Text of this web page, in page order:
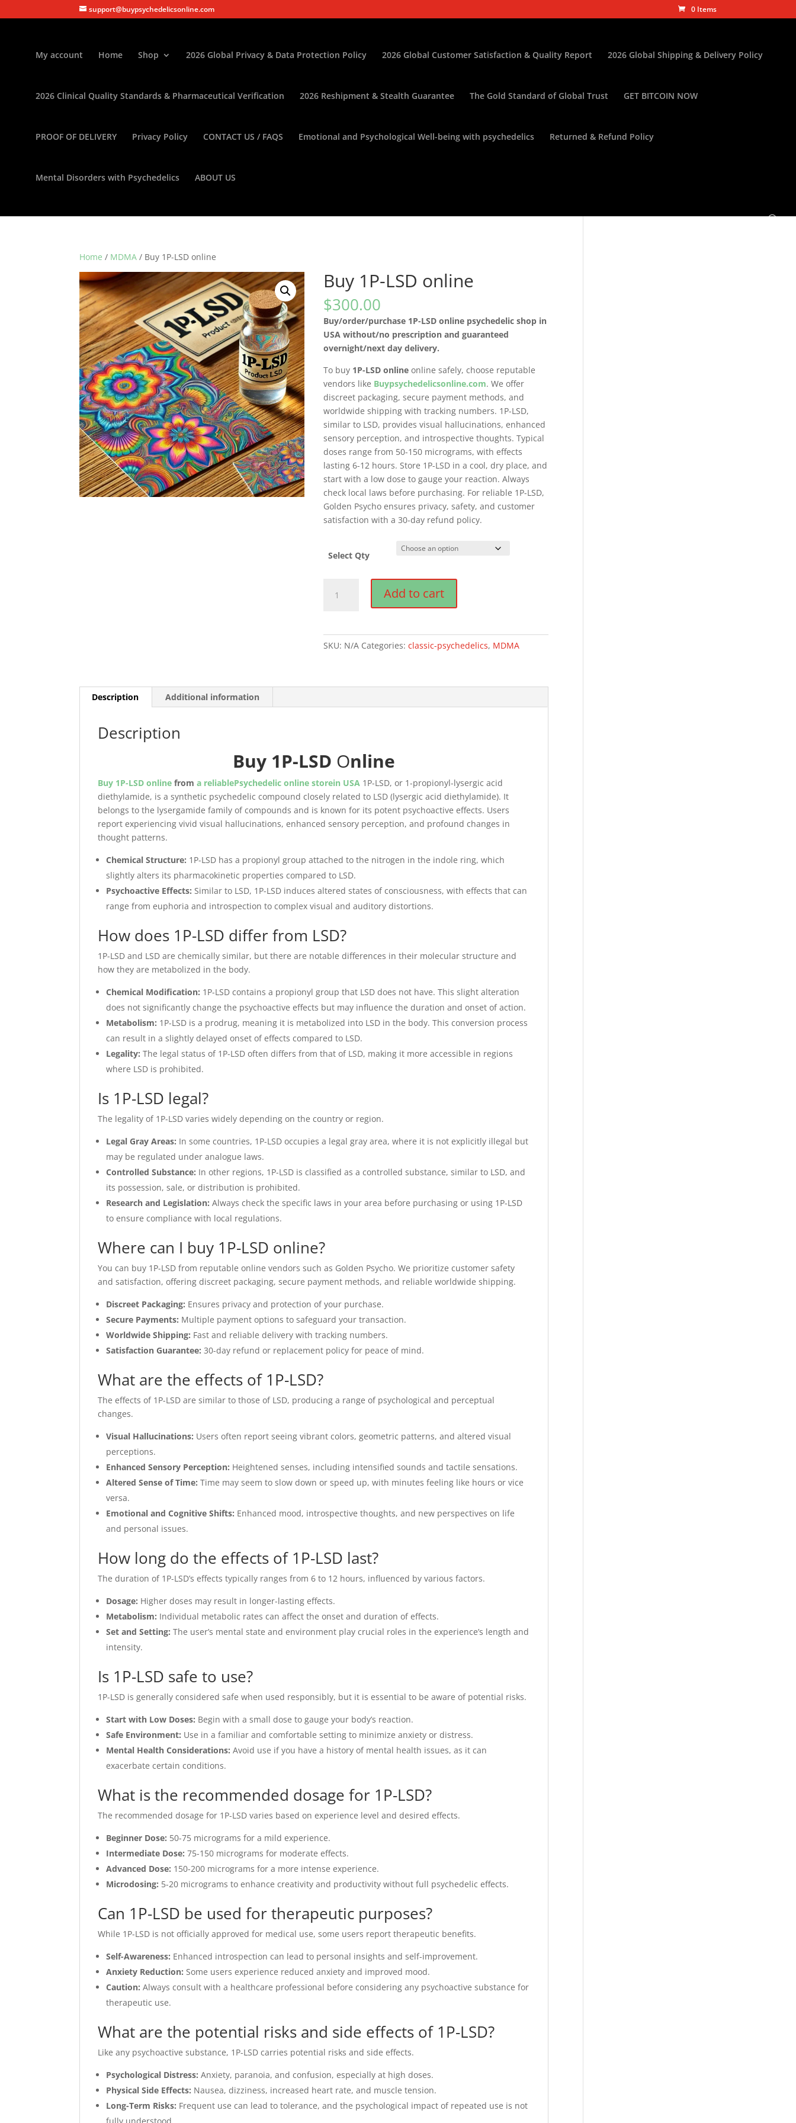
support@buypsychedelicsonline.com 0 Items
My account Home Shop 2026 Global Privacy & Data Protection Policy 2026 Global Customer Satisfaction & Quality Report 2026 Global Shipping & Delivery Policy
2026 Clinical Quality Standards & Pharmaceutical Verification 2026 Reshipment & Stealth Guarantee The Gold Standard of Global Trust GET BITCOIN NOW
PROOF OF DELIVERY Privacy Policy CONTACT US / FAQS Emotional and Psychological Well-being with psychedelics Returned & Refund Policy
Mental Disorders with Psychedelics ABOUT US
Home / MDMA / Buy 1P-LSD online
Buy 1P-LSD online
$300.00
Buy/order/purchase 1P-LSD online psychedelic shop in
USA without/no prescription and guaranteed
overnight/next day delivery.
To buy 1P-LSD onlineonline safely, choose reputable
vendors like Buypsychedelicsonline.com. We offer
discreet packaging, secure payment methods, and
worldwide shipping with tracking numbers. 1P-LSD,
similar to LSD, provides visual hallucinations, enhanced
sensory perception, and introspective thoughts. Typical
doses range from 50-150 micrograms, with effects
lasting 6-12 hours. Store 1P-LSD in a cool, dry place, and
start with a low dose to gauge your reaction. Always
check local laws before purchasing. For reliable 1P-LSD,
Golden Psycho ensures privacy, safety, and customer
satisfaction with a 30-day refund policy.
Select Qty
Add to cart
SKU: N/A Categories:classic-psychedelics, MDMA
Description Additional information
Description
Buy 1P-LSD Online
Buy 1P-LSD onlinefrom a reliablePsychedelic online storein USA 1P-LSD, or 1-propionyl-lysergic acid
diethylamide, is a synthetic psychedelic compound closely related to LSD (lysergic acid diethylamide). It
belongs to the lysergamide family of compounds and is known for its potent psychoactive effects. Users
report experiencing vivid visual hallucinations, enhanced sensory perception, and profound changes in
thought patterns.
Chemical Structure: 1P-LSD has a propionyl group attached to the nitrogen in the indole ring, which
slightly alters its pharmacokinetic properties compared to LSD.
Psychoactive Effects: Similar to LSD, 1P-LSD induces altered states of consciousness, with effects that can
range from euphoria and introspection to complex visual and auditory distortions.
How does 1P-LSD differ from LSD?
1P-LSD and LSD are chemically similar, but there are notable differences in their molecular structure and
how they are metabolized in the body.
Chemical Modification: 1P-LSD contains a propionyl group that LSD does not have. This slight alteration
does not significantly change the psychoactive effects but may influence the duration and onset of action.
Metabolism: 1P-LSD is a prodrug, meaning it is metabolized into LSD in the body. This conversion process
can result in a slightly delayed onset of effects compared to LSD.
Legality: The legal status of 1P-LSD often differs from that of LSD, making it more accessible in regions
where LSD is prohibited.
Is 1P-LSD legal?
The legality of 1P-LSD varies widely depending on the country or region.
Legal Gray Areas: In some countries, 1P-LSD occupies a legal gray area, where it is not explicitly illegal but
may be regulated under analogue laws.
Controlled Substance: In other regions, 1P-LSD is classified as a controlled substance, similar to LSD, and
its possession, sale, or distribution is prohibited.
Research and Legislation: Always check the specific laws in your area before purchasing or using 1P-LSD
to ensure compliance with local regulations.
Where can I buy 1P-LSD online?
You can buy 1P-LSD from reputable online vendors such as Golden Psycho. We prioritize customer safety
and satisfaction, offering discreet packaging, secure payment methods, and reliable worldwide shipping.
Discreet Packaging: Ensures privacy and protection of your purchase.
Secure Payments: Multiple payment options to safeguard your transaction.
Worldwide Shipping: Fast and reliable delivery with tracking numbers.
Satisfaction Guarantee: 30-day refund or replacement policy for peace of mind.
What are the effects of 1P-LSD?
The effects of 1P-LSD are similar to those of LSD, producing a range of psychological and perceptual
changes.
Visual Hallucinations: Users often report seeing vibrant colors, geometric patterns, and altered visual
perceptions.
Enhanced Sensory Perception: Heightened senses, including intensified sounds and tactile sensations.
Altered Sense of Time: Time may seem to slow down or speed up, with minutes feeling like hours or vice
versa.
Emotional and Cognitive Shifts: Enhanced mood, introspective thoughts, and new perspectives on life
and personal issues.
How long do the effects of 1P-LSD last?
The duration of 1P-LSD’s effects typically ranges from 6 to 12 hours, influenced by various factors.
Dosage: Higher doses may result in longer-lasting effects.
Metabolism: Individual metabolic rates can affect the onset and duration of effects.
Set and Setting: The user’s mental state and environment play crucial roles in the experience’s length and
intensity.
Is 1P-LSD safe to use?
1P-LSD is generally considered safe when used responsibly, but it is essential to be aware of potential risks.
Start with Low Doses: Begin with a small dose to gauge your body’s reaction.
Safe Environment: Use in a familiar and comfortable setting to minimize anxiety or distress.
Mental Health Considerations: Avoid use if you have a history of mental health issues, as it can
exacerbate certain conditions.
What is the recommended dosage for 1P-LSD?
The recommended dosage for 1P-LSD varies based on experience level and desired effects.
Beginner Dose: 50-75 micrograms for a mild experience.
Intermediate Dose: 75-150 micrograms for moderate effects.
Advanced Dose: 150-200 micrograms for a more intense experience.
Microdosing: 5-20 micrograms to enhance creativity and productivity without full psychedelic effects.
Can 1P-LSD be used for therapeutic purposes?
While 1P-LSD is not officially approved for medical use, some users report therapeutic benefits.
Self-Awareness: Enhanced introspection can lead to personal insights and self-improvement.
Anxiety Reduction: Some users experience reduced anxiety and improved mood.
Caution: Always consult with a healthcare professional before considering any psychoactive substance for
therapeutic use.
What are the potential risks and side effects of 1P-LSD?
Like any psychoactive substance, 1P-LSD carries potential risks and side effects.
Psychological Distress: Anxiety, paranoia, and confusion, especially at high doses.
Physical Side Effects: Nausea, dizziness, increased heart rate, and muscle tension.
Long-Term Risks: Frequent use can lead to tolerance, and the psychological impact of repeated use is not